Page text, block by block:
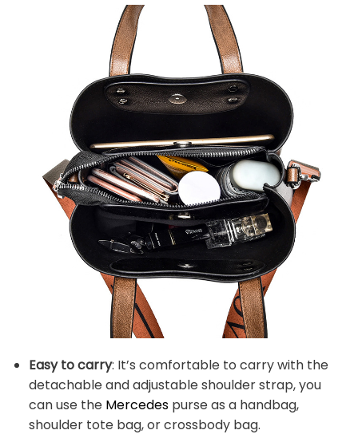
Easy to carry: It’s comfortable to carry with the
detachable and adjustable shoulder strap, you
can use the Mercedespurse as a handbag,
shoulder tote bag, or crossbody bag.